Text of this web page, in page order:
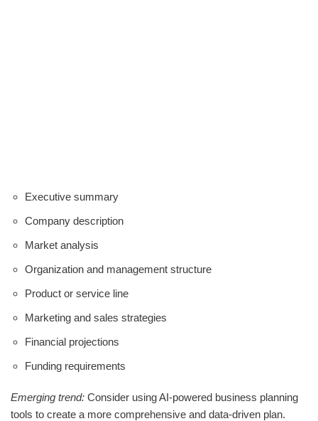
Executive summary
Company description
Market analysis
Organization and management structure
Product or service line
Marketing and sales strategies
Financial projections
Funding requirements
Emerging trend: Consider using AI-powered business planning
tools to create a more comprehensive and data-driven plan.